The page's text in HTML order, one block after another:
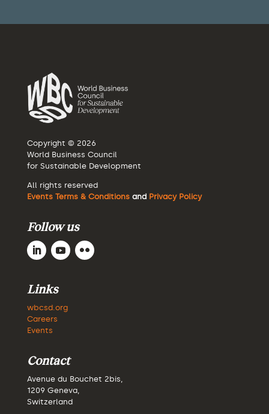
Copyright © 2026
World Business Council
for Sustainable Development
All rights reserved
Events Terms & Conditionsand Privacy Policy
Follow us
Links
wbcsd.org
Careers
Events
Contact
Avenue du Bouchet 2bis,
1209 Geneva,
Switzerland